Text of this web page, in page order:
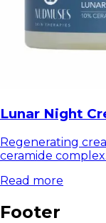
Lunar Night
Regenerating
ceramide complex.
Read more
Footer